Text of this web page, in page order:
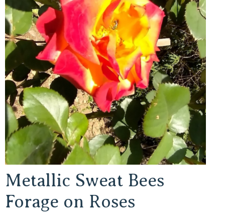
Metallic Sweat Bees
Forage on Roses